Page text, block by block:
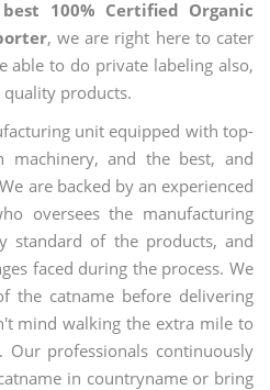
best 100% Certified Organic
, we are right here to cater
able to do private labeling also,
products.
unit equipped with top-
machinery, and the best, and
are backed by an experienced
oversees the manufacturing
standard of the products, and
faced during the process. We
the catname before delivering
mind walking the extra mile to
professionals continuously
in countryname or bring